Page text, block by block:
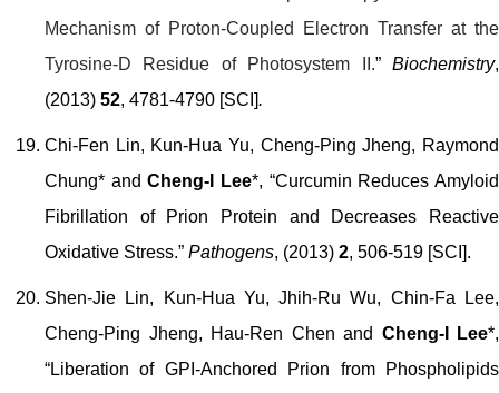
Mechanism of Proton-Coupled Electron Transfer at the
Tyrosine-D Residue of Photosystem II.”Biochemistry,
(2013) 52, 4781-4790 [SCI].
Chi-Fen Lin, Kun-Hua Yu, Cheng-Ping Jheng, Raymond
Chung* andCheng-I Lee*, “Curcumin Reduces Amyloid
Fibrillation of Prion Protein and Decreases Reactive
Oxidative Stress.” Pathogens, (2013) 2, 506-519 [SCI].
Shen-Jie Lin, Kun-Hua Yu, Jhih-Ru Wu, Chin-Fa Lee,
Cheng-Ping Jheng, Hau-Ren Chen and Cheng-I Lee*,
“Liberation of GPI-Anchored Prion from Phospholipids